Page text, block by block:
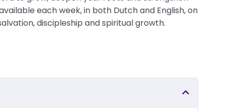
each week, in both Dutch and English, on
discipleship and spiritual growth.